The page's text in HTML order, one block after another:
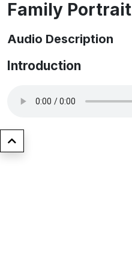
Family Portrait
Audio Description
Introduction